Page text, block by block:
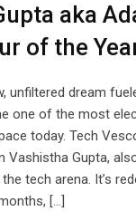
aka
of the
unfiltered dream
one of the most
today. Tech
Vashistha Gupta,
tech arena. It’s
[…]